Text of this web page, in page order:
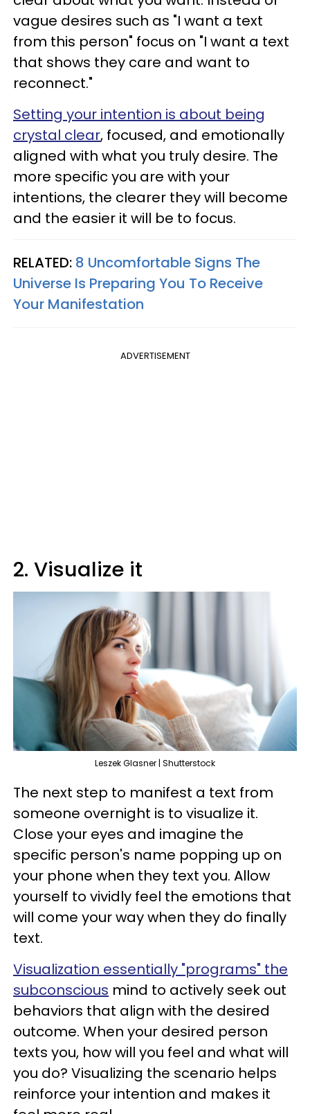
vague desires such as "I want a text
from this person" focus on "I want a text
that shows they care and want to
reconnect."
Setting your intention is about being
crystal clear, focused, and emotionally
aligned with what you truly desire. The
more specific you are with your
intentions, the clearer they will become
and the easier it will be to focus.
RELATED: 8 Uncomfortable Signs The
Universe Is Preparing You To Receive
Your Manifestation
ADVERTISEMENT
2. Visualize it
Leszek Glasner | Shutterstock
The next step to manifest a text from
someone overnight is to visualize it.
Close your eyes and imagine the
specific person's name popping up on
your phone when they text you. Allow
yourself to vividly feel the emotions that
will come your way when they do finally
text.
Visualization essentially "programs" the
subconscious mind to actively seek out
behaviors that align with the desired
outcome. When your desired person
texts you, how will you feel and what will
you do? Visualizing the scenario helps
reinforce your intention and makes it